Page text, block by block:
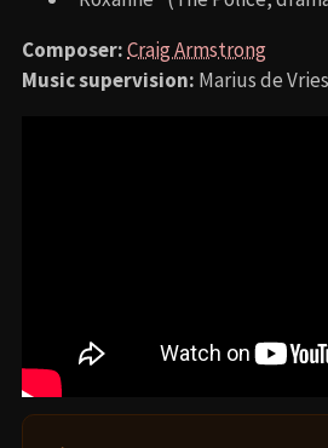
Composer:Craig Armstrong
Music supervision: Marius de Vries